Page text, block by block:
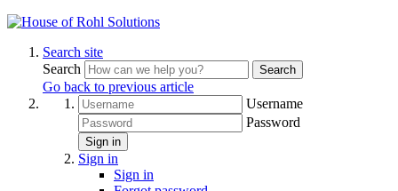
Search site
Search
Search
Go back to previous article
Username
Password
Sign in
Sign in
Sign in